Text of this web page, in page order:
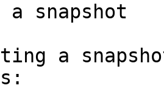
a snapshot
a